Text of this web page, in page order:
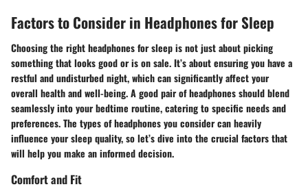
Factors to Consider in Headphones for Sleep
Choosing the right headphones for sleep is not just about picking
something that looks good or is on sale. It’s about ensuring you have a
restful and undisturbed night, which can significantly affect your
overall health and well-being. A good pair of headphones should blend
seamlessly into your bedtime routine, catering to specific needs and
preferences. The types of headphones you consider can heavily
influence your sleep quality, so let’s dive into the crucial factors that
will help you make an informed decision.
Comfort and Fit